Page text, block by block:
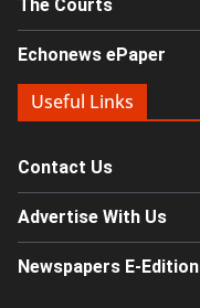
The Courts
Echonews ePaper
Useful Links
Contact Us
Advertise With Us
Newspapers E-